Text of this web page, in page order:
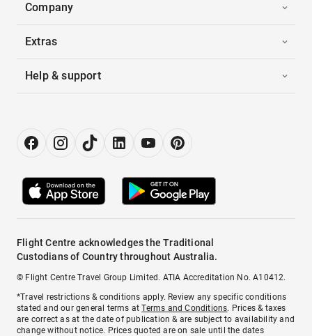
Company
Extras
Help & support
Flight Centre acknowledges the Traditional
Custodians of Country throughout Australia.
© Flight Centre Travel Group Limited. ATIA Accreditation No. A10412.
*Travel restrictions & conditions apply. Review any specific conditions
stated and our general terms atTerms and Conditions. Prices & taxes
are correct as at the date of publication & are subject to availability and
change without notice. Prices quoted are on sale until the dates